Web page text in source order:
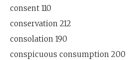
consent 110
conservation 212
consolation 190
conspicuous consumption 200